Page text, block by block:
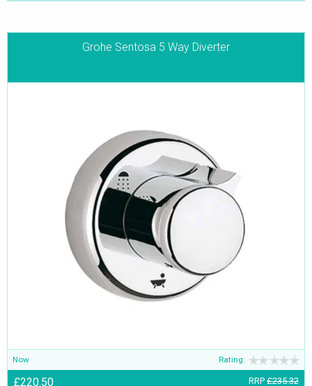
Grohe Sentosa 5 Way Diverter
Now Rating:
£220.50 RRP £235.32